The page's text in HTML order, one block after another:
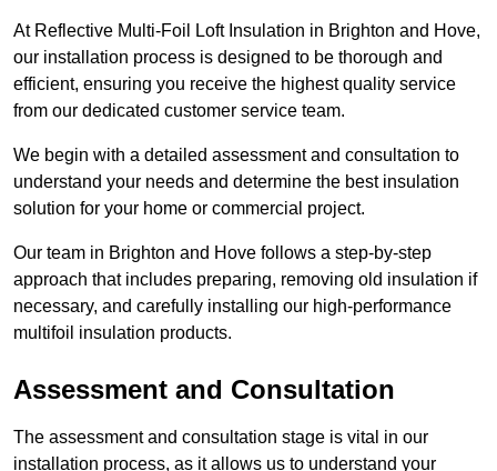
At Reflective Multi-Foil Loft Insulation in Brighton and Hove,
our installation process is designed to be thorough and
efficient, ensuring you receive the highest quality service
from our dedicated customer service team.
We begin with a detailed assessment and consultation to
understand your needs and determine the best insulation
solution for your home or commercial project.
Our team in Brighton and Hove follows a step-by-step
approach that includes preparing, removing old insulation if
necessary, and carefully installing our high-performance
multifoil insulation products.
Assessment and Consultation
The assessment and consultation stage is vital in our
installation process, as it allows us to understand your